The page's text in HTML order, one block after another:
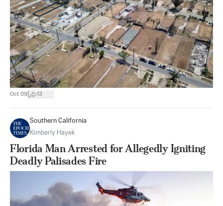
Oct 09 13
Southern California
Kimberly Hayek
Florida Man Arrested for Allegedly Igniting
Deadly Palisades Fire